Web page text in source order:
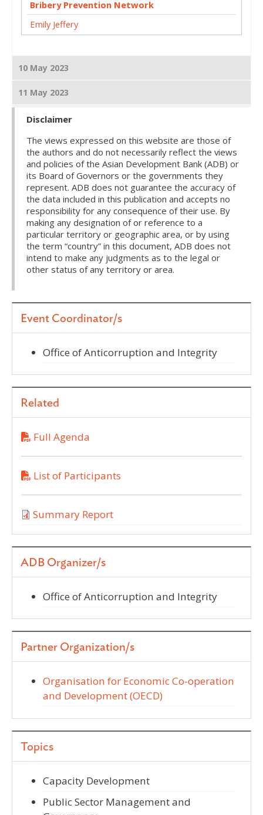
Bribery Prevention Network
Emily Jeffery
10 May 2023
11 May 2023
Disclaimer
The views expressed on this website are those of
the authors and do not necessarily reflect the views
and policies of the Asian Development Bank (ADB) or
its Board of Governors or the governments they
represent. ADB does not guarantee the accuracy of
the data included in this publication and accepts no
responsibility for any consequence of their use. By
making any designation of or reference to a
particular territory or geographic area, or by using
the term “country” in this document, ADB does not
intend to make any judgments as to the legal or
other status of any territory or area.
Event Coordinator/s
Office of Anticorruption and Integrity
Related
Full Agenda
List of Participants
Summary Report
ADB Organizer/s
Office of Anticorruption and Integrity
Partner Organization/s
Organisation for Economic Co-operation
and Development (OECD)
Topics
Capacity Development
Public Sector Management and